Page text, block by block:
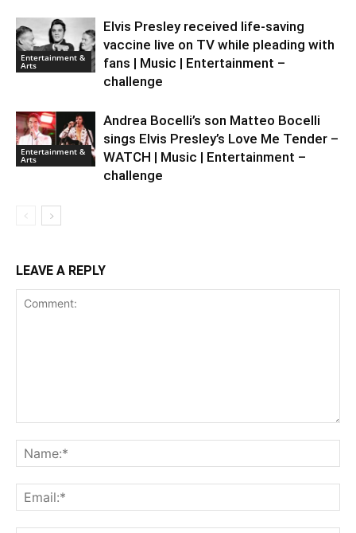
Entertainment &
Arts
Elvis Presley received life-saving
vaccine live on TV while pleading with
fans | Music | Entertainment –
challenge
Entertainment &
Arts
Andrea Bocelli’s son Matteo Bocelli
sings Elvis Presley’s Love Me Tender –
WATCH | Music | Entertainment –
challenge
LEAVE A REPLY